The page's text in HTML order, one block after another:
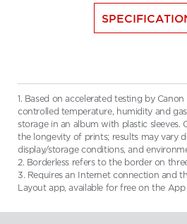
1. Based on accelerated testing by
controlled temperature, humidity and
storage in an album with plastic sleeves.
the longevity of prints; results may vary
display/storage conditions, and
2. Borderless refers to the border on
3. Requires an Internet connection and
Layout app, available for free on the